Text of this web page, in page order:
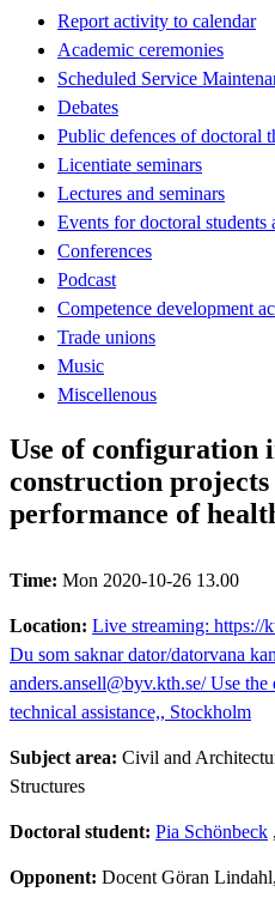
Report activity to calendar
Academic ceremonies
Scheduled Service
Debates
Public defences of doctoral
Licentiate seminars
Lectures and seminars
Events for doctoral students
Conferences
Podcast
Competence development
Trade unions
Music
Miscellenous
Use of configuration
construction projects
performance of
Time: Mon 2020-10-26 13.00
Location: Live streaming: https://
Du som saknar dator/datorvana
anders.ansell@byv.kth.se/ Use
technical assistance,, Stockholm
Subject area: Civil and
Structures
Doctoral student: Pia Schönbeck
Opponent: Docent Göran